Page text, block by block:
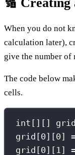
When you do not
calculation later),
give the number of
The code below
cells.
int [][]
grid[0][0]
grid[0][ 1]